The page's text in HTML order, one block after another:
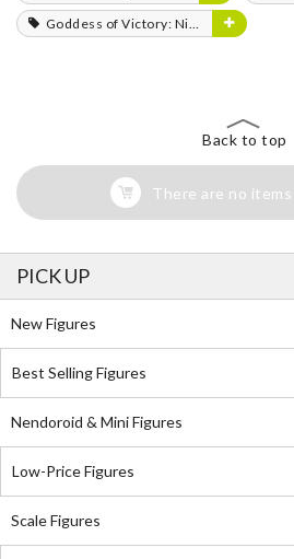
Goddess of Victory: Nikke
Back to top
There are no
PICK UP
New Figures
Best Selling Figures
Nendoroid & Mini Figures
Low-Price Figures
Scale Figures